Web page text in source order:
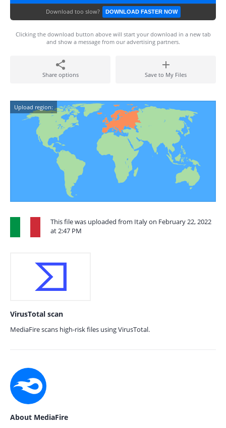
Download too slow? DOWNLOAD FASTER NOW
Clicking the download button above will start your download in a new tab
and show a message from our advertising partners.
Share options Save to My Files
Upload region:
This file was uploaded from Italy on February 22, 2022
at 2:47 PM
VirusTotal scan
MediaFire scans high-risk files using VirusTotal.
About MediaFire